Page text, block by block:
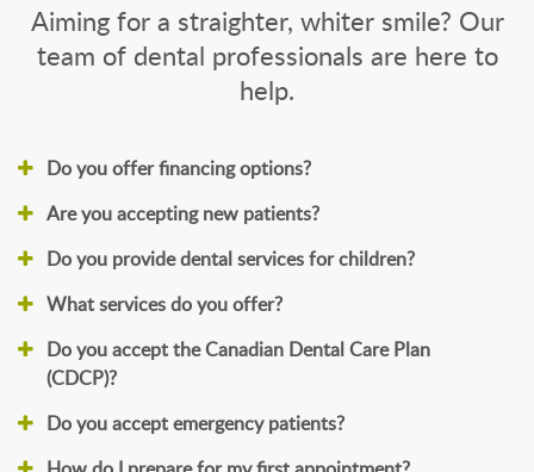
Aiming for a straighter, whiter smile? Our
team of dental professionals are here to
help.
Do you offer financing options?
Are you accepting new patients?
Do you provide dental services for children?
What services do you offer?
Do you accept the Canadian Dental Care Plan
(CDCP)?
Do you accept emergency patients?